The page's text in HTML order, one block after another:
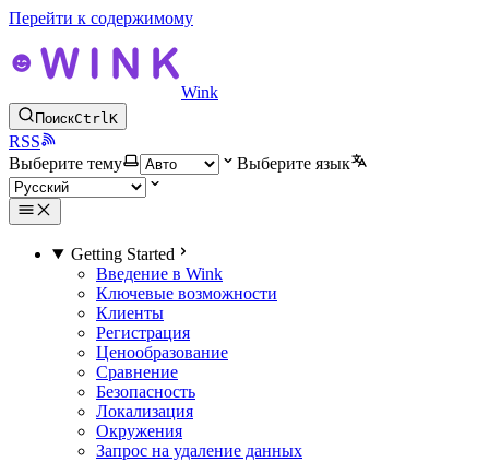
Перейти к содержимому
Wink
ПоискCtrlK
RSS
Выберите тему
Выберите язык
Getting Started
Введение в Wink
Ключевые возможности
Клиенты
Регистрация
Ценообразование
Сравнение
Безопасность
Локализация
Окружения
Запрос на удаление данных